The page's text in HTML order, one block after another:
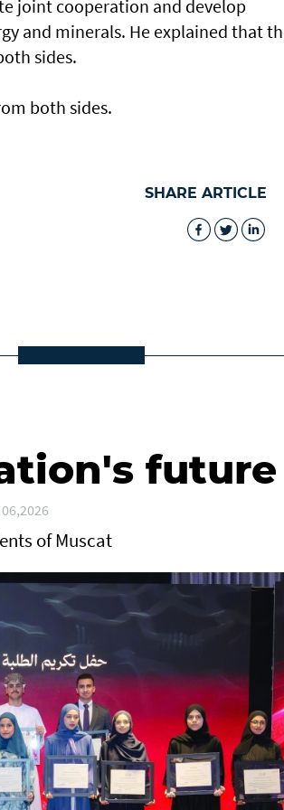
joint cooperation and develop
and minerals. He explained that
sides.
both sides.
SHARE ARTICLE
future
of Muscat